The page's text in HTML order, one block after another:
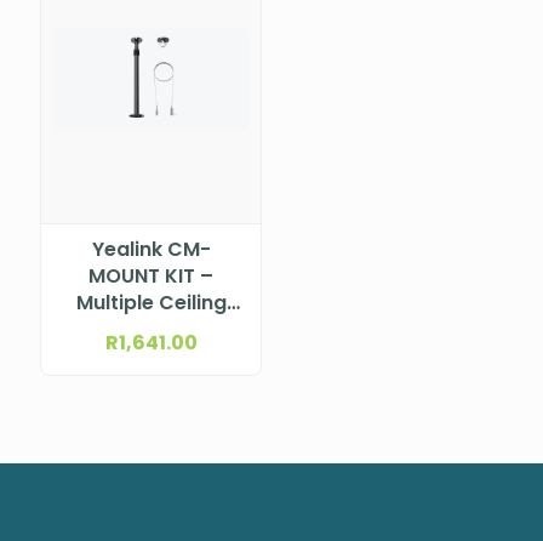
Yealink CM-
MOUNT KIT –
Multiple Ceiling
Mount Kits for
CM20
R1,641.00